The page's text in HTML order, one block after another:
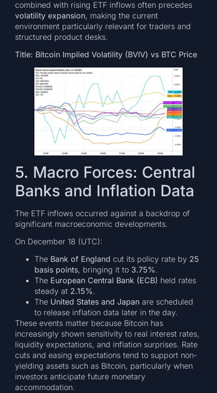
combined with rising ETF inflows often precedes
volatility expansion, making the current
environment particularly relevant for traders and
structured product desks.
Title: Bitcoin Implied Volatility (BVIV) vs BTC Price
5. Macro Forces: Central
Banks and Inflation Data
The ETF inflows occurred against a backdrop of
significant macroeconomic developments.
On December 18 (UTC):
The Bank of England cut its policy rate by 25
basis points, bringing it to 3.75%.
The European Central Bank (ECB) held rates
steady at 2.15%.
The United States and Japan are scheduled
to release inflation data later in the day.
These events matter because Bitcoin has
increasingly shown sensitivity to real interest rates,
liquidity expectations, and inflation surprises. Rate
cuts and easing expectations tend to support non-
yielding assets such as Bitcoin, particularly when
investors anticipate future monetary
accommodation.